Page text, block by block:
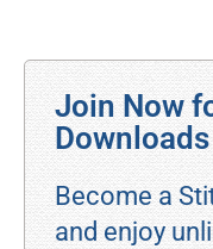
Join Now
Downloads
Become a
and enjoy